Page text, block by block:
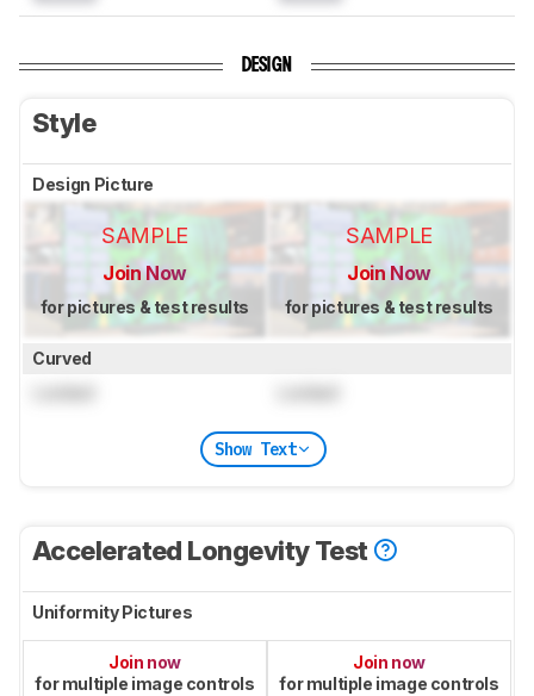
DESIGN
Style
Design Picture
SAMPLE
Join Now
for pictures & test results
SAMPLE
Join Now
for pictures & test results
Curved
Show Text
Accelerated Longevity Test
Uniformity Pictures
Join now
for multiple image controls
Join now
for multiple image controls